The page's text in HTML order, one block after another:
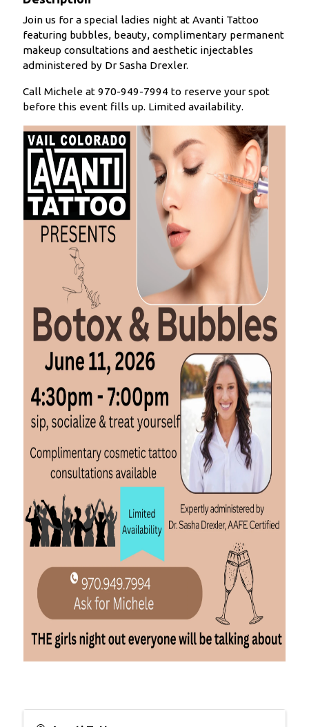
Join us for a special ladies night at Avanti Tattoo
featuring bubbles, beauty, complimentary permanent
makeup consultations and aesthetic injectables
administered by Dr Sasha Drexler.
Call Michele at 970-949-7994 to reserve your spot
before this event fills up. Limited availability.